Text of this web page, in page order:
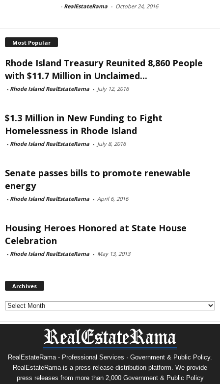
- RealEstateRama - October 24, 2016
Most Popular
Rhode Island Treasury Reunited 8,860 People
with $11.7 Million in Unclaimed...
- Rhode Island RealEstateRama - July 12, 2016
$1.3 Million in New Funding to Fight
Homelessness in Rhode Island
- Rhode Island RealEstateRama - July 8, 2016
Senate passes bills to promote renewable
energy
- Rhode Island RealEstateRama - April 6, 2016
Housing Heroes Honored at State House
Celebration
- Rhode Island RealEstateRama - May 13, 2013
Archives
Archives
RealEstateRama - Professional Services · Government & Public Policy.
RealEstateRama is a press release distribution platform. We provide
press releases from more than 2,000 Government & Public Policy